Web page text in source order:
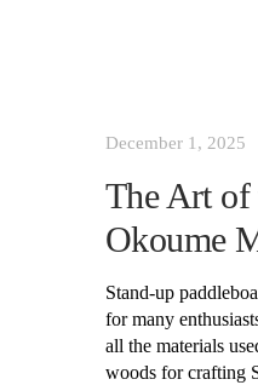
December 1, 2025
The Art of
Okoume
Stand-up
for many
all the materials
woods for crafting